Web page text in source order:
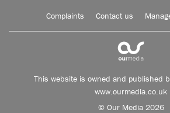
Complaints Contact us
This website is owned and published
www.ourmedia.co.uk
© Our Media 2026